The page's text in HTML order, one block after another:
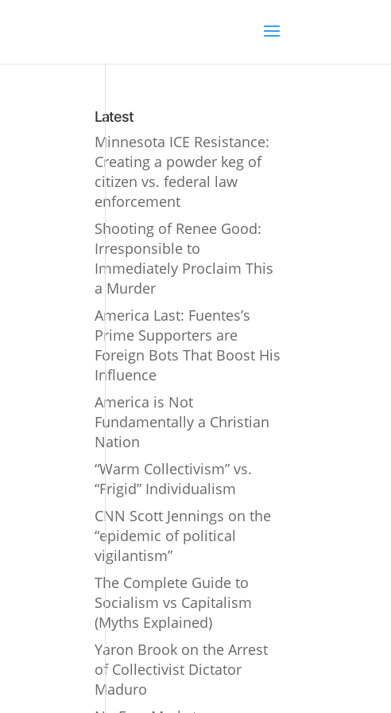
Latest
Minnesota ICE Resistance:
Creating a powder keg of
citizen vs. federal law
enforcement
Shooting of Renee Good:
Irresponsible to
Immediately Proclaim This
a Murder
America Last: Fuentes’s
Prime Supporters are
Foreign Bots That Boost His
Influence
America is Not
Fundamentally a Christian
Nation
“Warm Collectivism” vs.
“Frigid” Individualism
CNN Scott Jennings on the
“epidemic of political
vigilantism”
The Complete Guide to
Socialism vs Capitalism
(Myths Explained)
Yaron Brook on the Arrest
of Collectivist Dictator
Maduro